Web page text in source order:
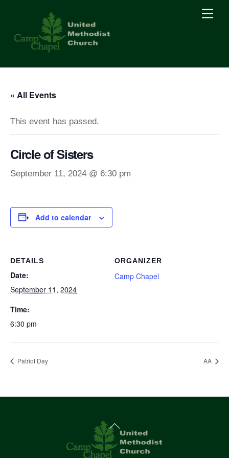
content
« All Events
This event has passed.
Circle of Sisters
September 11, 2024 @ 6:30 pm
Add to calendar
DETAILS
Date:
September 11, 2024
Time:
6:30 pm
ORGANIZER
Camp Chapel
Patriot Day AA
Back
To
Top